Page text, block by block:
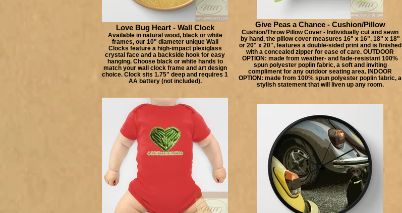
Love Bug Heart - Wall Clock
Available in natural wood, black or white
frames, our 10" diameter unique Wall
Clocks feature a high-impact plexiglass
crystal face and a backside hook for easy
hanging. Choose black or white hands to
match your wall clock frame and art design
choice. Clock sits 1.75" deep and requires 1
AA battery (not included).
Give Peas a Chance - Cushion/Pillow
Cushion/Throw Pillow Cover - Individually cut and sewn
by hand, the pillow cover measures 16" x 16", 18" x 18"
or 20" x 20", features a double-sided print and is finished
with a concealed zipper for ease of care. OUTDOOR
OPTION: made from weather- and fade-resistant 100%
spun polyester poplin fabric, a soft and inviting
compliment for any outdoor seating area. INDOOR
OPTION: made from 100% spun polyester poplin fabric, a
stylish statement that will liven up any room.